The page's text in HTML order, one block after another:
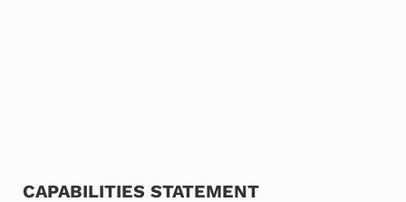
CAPABILITIES STATEMENT